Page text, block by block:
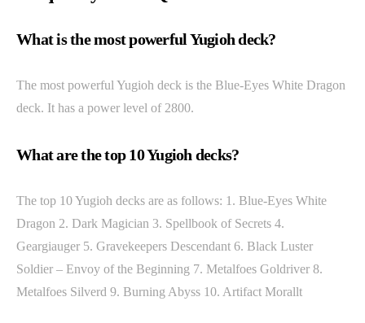
What is the most powerful Yugioh deck?
The most powerful Yugioh deck is the Blue-Eyes White Dragon
deck. It has a power level of 2800.
What are the top 10 Yugioh decks?
The top 10 Yugioh decks are as follows: 1. Blue-Eyes White
Dragon 2. Dark Magician 3. Spellbook of Secrets 4.
Geargiauger 5. Gravekeepers Descendant 6. Black Luster
Soldier – Envoy of the Beginning 7. Metalfoes Goldriver 8.
Metalfoes Silverd 9. Burning Abyss 10. Artifact Morallt